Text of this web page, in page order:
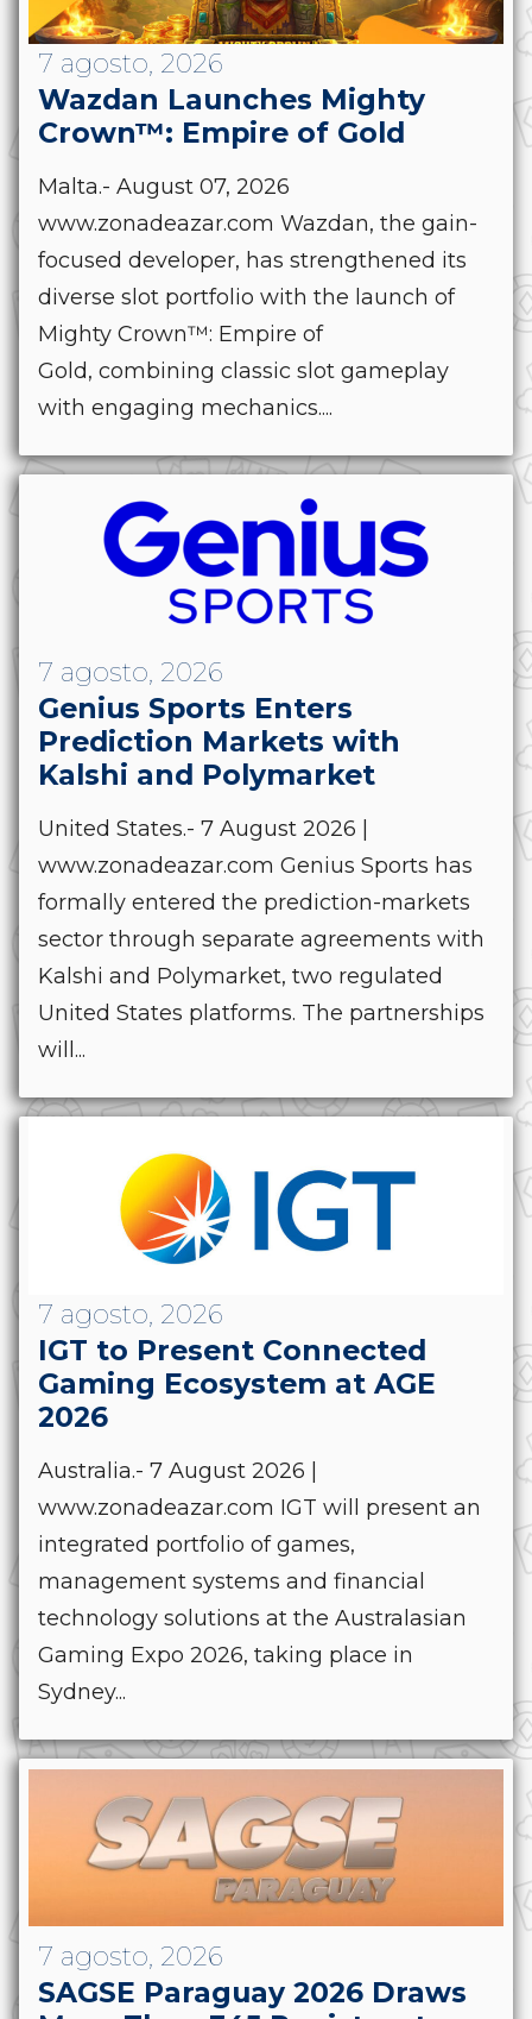
7 agosto, 2026
Wazdan Launches Mighty
Crown™: Empire of Gold
Malta.- August 07, 2026
www.zonadeazar.com Wazdan, the gain-
focused developer, has strengthened its
diverse slot portfolio with the launch of
Mighty Crown™: Empire of
Gold, combining classic slot gameplay
with engaging mechanics....
7 agosto, 2026
Genius Sports Enters
Prediction Markets with
Kalshi and Polymarket
United States.- 7 August 2026 |
www.zonadeazar.com Genius Sports has
formally entered the prediction-markets
sector through separate agreements with
Kalshi and Polymarket, two regulated
United States platforms. The partnerships
will...
7 agosto, 2026
IGT to Present Connected
Gaming Ecosystem at AGE
2026
Australia.- 7 August 2026 |
www.zonadeazar.com IGT will present an
integrated portfolio of games,
management systems and financial
technology solutions at the Australasian
Gaming Expo 2026, taking place in
Sydney...
7 agosto, 2026
SAGSE Paraguay 2026 Draws